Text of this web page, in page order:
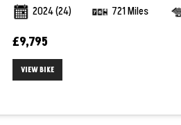
2024(24) 721 Miles
£9,795
VIEW BIKE